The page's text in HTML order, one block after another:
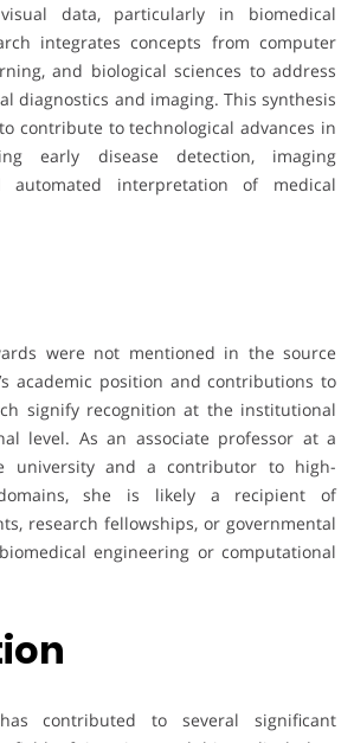
data, particularly in biomedical
integrates concepts from computer
and biological sciences to address
diagnostics and imaging. This synthesis
contribute to technological advances in
early disease detection, imaging
automated interpretation of medical
were not mentioned in the source
academic position and contributions to
signify recognition at the institutional
level. As an associate professor at a
university and a contributor to high-
she is likely a recipient of
research fellowships, or governmental
engineering or computational
contributed to several significant